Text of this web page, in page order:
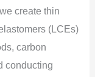
create thin
(LCEs)
carbon
conducting